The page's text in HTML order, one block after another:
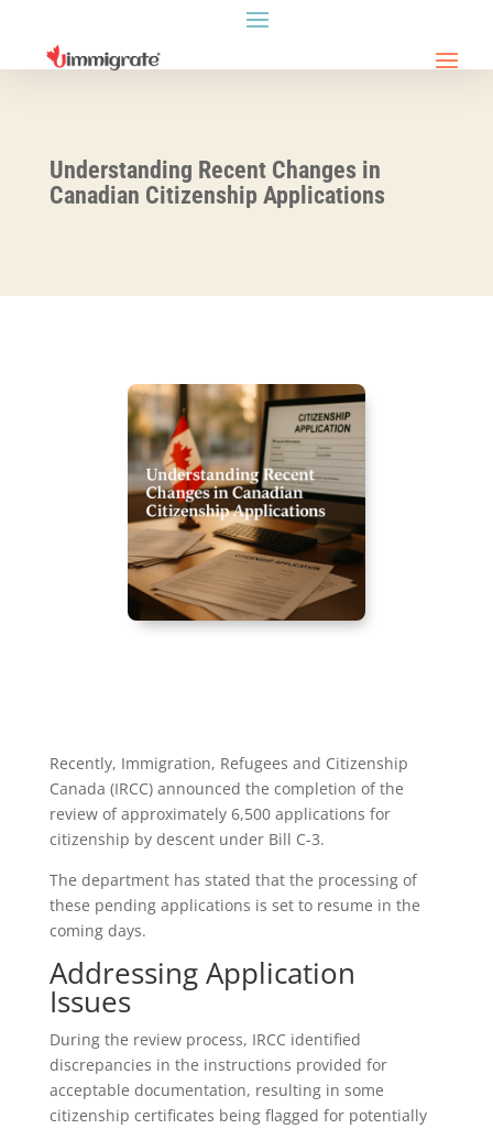
Understanding Recent Changes in
Canadian Citizenship Applications
Recently, Immigration, Refugees and Citizenship
Canada (IRCC) announced the completion of the
review of approximately 6,500 applications for
citizenship by descent under Bill C-3.
The department has stated that the processing of
these pending applications is set to resume in the
coming days.
Addressing Application
Issues
During the review process, IRCC identified
discrepancies in the instructions provided for
acceptable documentation, resulting in some
citizenship certificates being flagged for potentially